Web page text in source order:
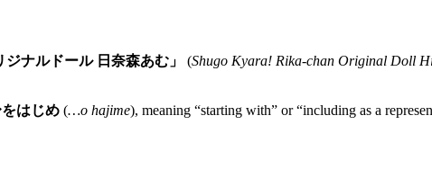
ナルドール 日奈森あむ」 (Shugo Kyara! Rika-chan Original Doll
をはじめ (…o hajime), meaning “starting with” or “including as a